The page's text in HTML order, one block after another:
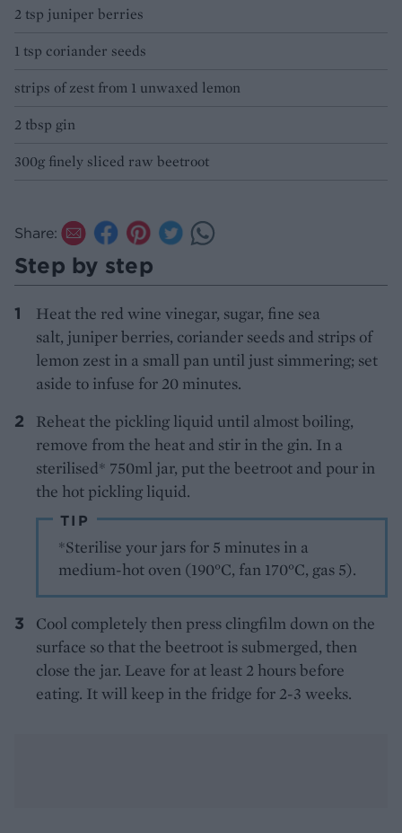
2 tsp juniper berries
1 tsp coriander seeds
strips of zest from 1 unwaxed lemon
2 tbsp gin
300g finely sliced raw beetroot
Share:
Step by step
Heat the red wine vinegar, sugar, fine sea
salt, juniper berries, coriander seeds and strips of
lemon zest in a small pan until just simmering; set
aside to infuse for 20 minutes.
Reheat the pickling liquid until almost boiling,
remove from the heat and stir in the gin. In a
sterilised* 750ml jar, put the beetroot and pour in
the hot pickling liquid.
TIP
*Sterilise your jars for 5 minutes in a
medium-hot oven (190°C, fan 170°C, gas 5).
Cool completely then press clingfilm down on the
surface so that the beetroot is submerged, then
close the jar. Leave for at least 2 hours before
eating. It will keep in the fridge for 2-3 weeks.